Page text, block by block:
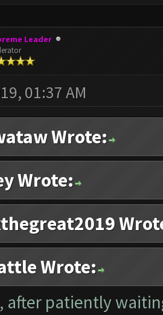
Leader
01:37 AM
Wrote:
Wrote:
Wrote:
after patiently